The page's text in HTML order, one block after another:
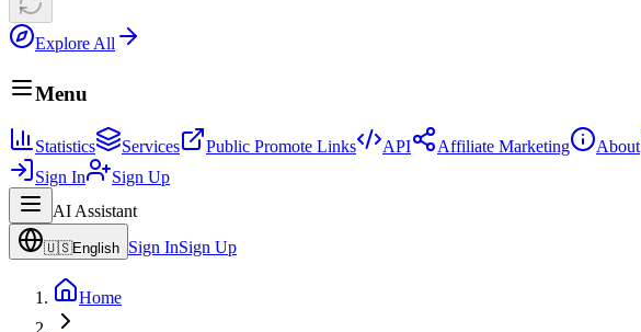
Explore All
Menu
Statistics Services Public Promote Links API Affiliate Marketing About
Sign In
Sign Up
AI Assistant
🇺🇸English Sign InSign Up
Home